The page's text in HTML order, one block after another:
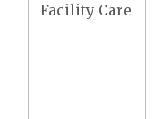
Facility Care